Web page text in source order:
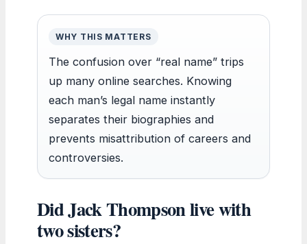
WHY THIS MATTERS
The confusion over “real name” trips
up many online searches. Knowing
each man’s legal name instantly
separates their biographies and
prevents misattribution of careers and
controversies.
Did Jack Thompson live with
two sisters?